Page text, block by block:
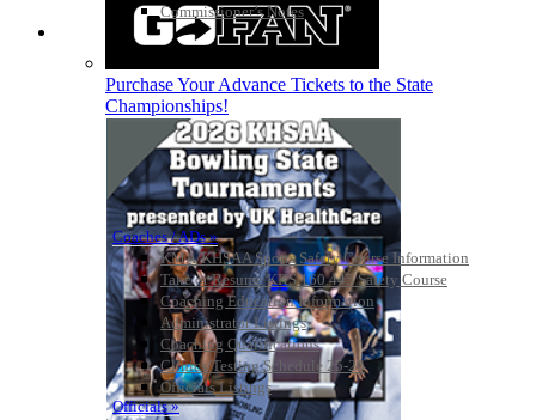
Commissioner’s Notes
COACHES / ADS / OFFICIALS / SPORTS MEDICINE
Coaches / ADs »
KMA/KHSAA Sports Safety Course Information
Take or Resume KRS 160.445 Safety Course
Coaching Education Information
Administrator Listings
Coaching Qualifications
Clinics/Testing Schedule 25-26
Officials Listings
Officials »
Purchase Your Advance Tickets to the State
Championships!